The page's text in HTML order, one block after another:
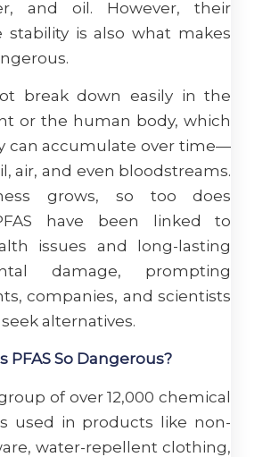
and oil. However, their
stability is also what makes
break down easily in the
or the human body, which
can accumulate over time—
air, and even bloodstreams.
grows, so too does
have been linked to
issues and long-lasting
damage, prompting
companies, and scientists
alternatives.
PFAS So Dangerous?
of over 12,000 chemical
used in products like non-
water-repellent clothing,